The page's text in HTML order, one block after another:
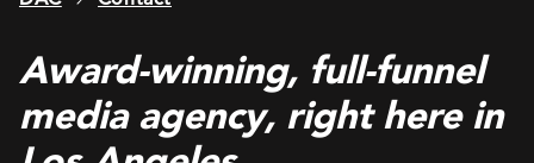
Award-winning, full-funnel
media agency, right here in